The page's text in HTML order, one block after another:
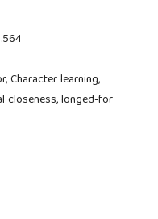
Character learning,
closeness, longed-for